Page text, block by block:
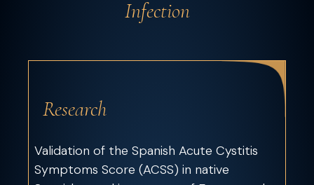
Infection
Research
Validation of the Spanish Acute Cystitis
Symptoms Score (ACSS) in native